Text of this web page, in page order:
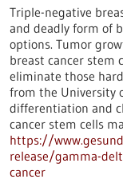
Triple-negative
and deadly form of
options. Tumor
breast cancer stem
eliminate those
from the University
differentiation and
cancer stem cells
https://
release/gamma-
cancer